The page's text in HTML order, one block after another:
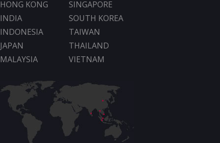
HONG KONG
SINGAPORE
INDIA
SOUTH KOREA
INDONESIA
TAIWAN
JAPAN
THAILAND
MALAYSIA
VIETNAM